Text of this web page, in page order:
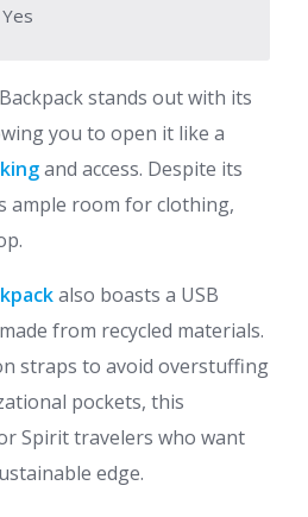
stands out with its
you to open it like a
and access. Despite its
ample room for clothing,
also boasts a USB
from recycled materials.
straps to avoid overstuffing
pockets, this
Spirit travelers who want
edge.